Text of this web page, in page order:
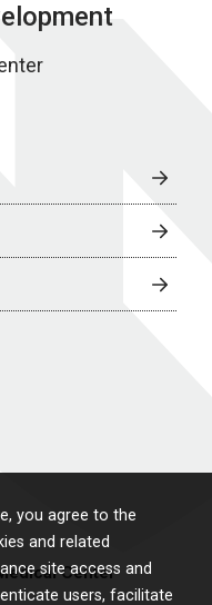
you agree to the
and related
site access and
users, facilitate
Center